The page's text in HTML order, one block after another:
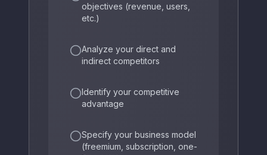
objectives (revenue, users,
etc.)
Analyze your direct and
indirect competitors
Identify your competitive
advantage
Specify your business model
(freemium, subscription, one-